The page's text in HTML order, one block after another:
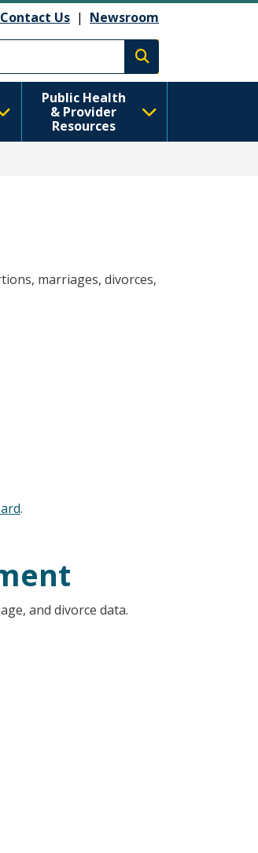
Contact Us | Newsroom
Execute search
Public Health
& Provider
Resources
marriages, divorces,
.
and divorce data.